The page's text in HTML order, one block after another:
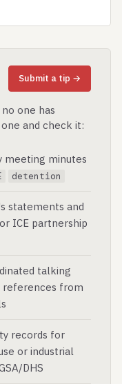
Submit a tip →
one has
and check it:
meeting minutes
detention
statements and
ICE partnership
talking
references from
records for
or industrial
DHS